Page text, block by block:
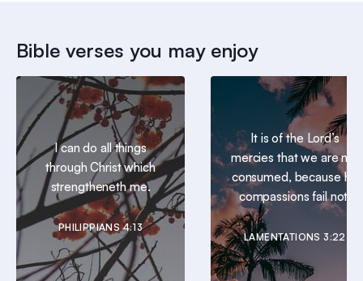
Bible verses you may enjoy
I can do all things
through Christ which
strengtheneth me.
PHILIPPIANS 4:13
It is of the Lord’s
mercies that we are not
consumed, because his
compassions fail not.
LAMENTATIONS 3:22